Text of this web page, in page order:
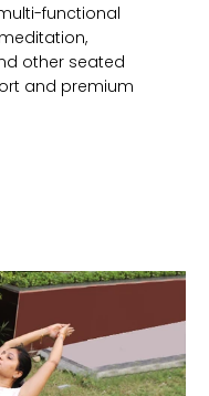
functional
other seated
and premium